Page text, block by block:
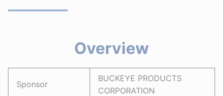
Overview
Sponsor
BUCKEYE PRODUCTS
CORPORATION